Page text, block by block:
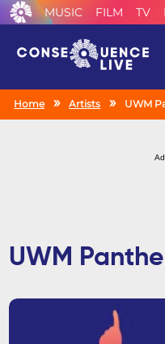
MUSIC FILM TV
Home Artists UWM
UWM